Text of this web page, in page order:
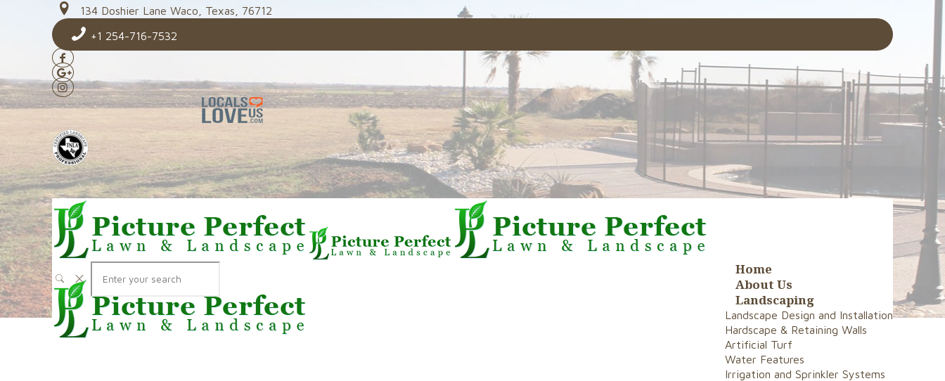
134 Doshier Lane Waco, Texas, 76712
+1 254-716-7532
Home
About Us
Landscaping
Landscape Design and Installation
Hardscape & Retaining Walls
Artificial Turf
Water Features
Irrigation and Sprinkler Systems